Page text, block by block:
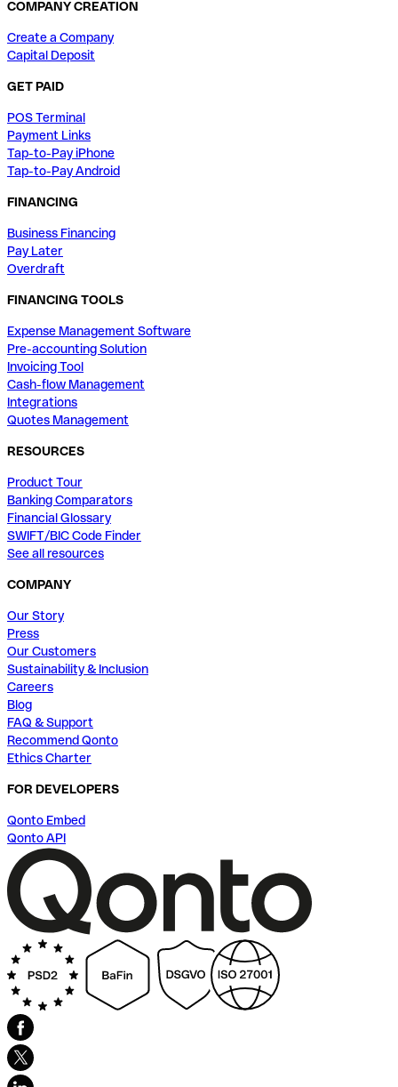
COMPANY CREATION
Create a Company
Capital Deposit
GET PAID
POS Terminal
Payment Links
Tap-to-Pay iPhone
Tap-to-Pay Android
FINANCING
Business Financing
Pay Later
Overdraft
FINANCING TOOLS
Expense Management Software
Pre-accounting Solution
Invoicing Tool
Cash-flow Management
Integrations
Quotes Management
RESOURCES
Product Tour
Banking Comparators
Financial Glossary
SWIFT/BIC Code Finder
See all resources
COMPANY
Our Story
Press
Our Customers
Sustainability & Inclusion
Careers
Blog
FAQ & Support
Recommend Qonto
Ethics Charter
FOR DEVELOPERS
Qonto Embed
Qonto API